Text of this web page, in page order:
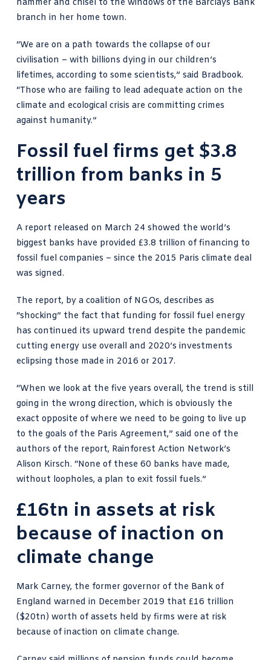
hammer and chisel to the windows of the Barclays Bank
branch in her home town.
“We are on a path towards the collapse of our
civilisation – with billions dying in our children’s
lifetimes, according to some scientists,” said Bradbook.
“Those who are failing to lead adequate action on the
climate and ecological crisis are committing crimes
against humanity.”
Fossil fuel firms get $3.8
trillion from banks in 5
years
A report released on March 24 showed the world’s
biggest banks have provided £3.8 trillion of financing to
fossil fuel companies – since the 2015 Paris climate deal
was signed.
The report, by a coalition of NGOs, describes as
“shocking” the fact that funding for fossil fuel energy
has continued its upward trend despite the pandemic
cutting energy use overall and 2020’s investments
eclipsing those made in 2016 or 2017.
“When we look at the five years overall, the trend is still
going in the wrong direction, which is obviously the
exact opposite of where we need to be going to live up
to the goals of the Paris Agreement,” said one of the
authors of the report, Rainforest Action Network’s
Alison Kirsch. “None of these 60 banks have made,
without loopholes, a plan to exit fossil fuels.”
£16tn in assets at risk
because of inaction on
climate change
Mark Carney, the former governor of the Bank of
England warned in December 2019 that £16 trillion
($20tn) worth of assets held by firms were at risk
because of inaction on climate change.